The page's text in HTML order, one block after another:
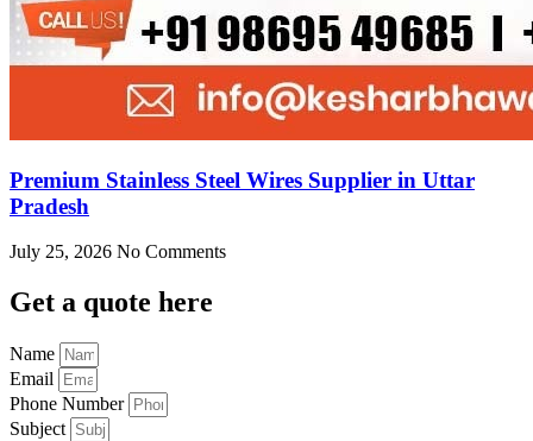
Premium Stainless Steel Wires Supplier in Uttar
Pradesh
July 25, 2026 No Comments
Get a quote here
Name
Email
Phone Number
Subject